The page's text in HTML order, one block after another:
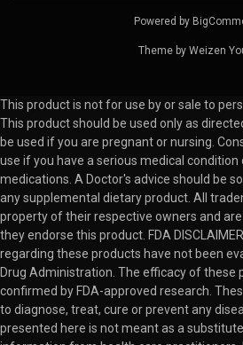
Powered by
Theme by Weizen
This product is not for use by or sale to
This product should be used only as
be used if you are pregnant or nursing.
use if you have a serious medical condition
medications. A Doctor's advice should be
any supplemental dietary product. All
property of their respective owners and
they endorse this product. FDA
regarding these products have not been
Drug Administration. The efficacy of these
confirmed by FDA-approved research.
to diagnose, treat, cure or prevent any
presented here is not meant as a